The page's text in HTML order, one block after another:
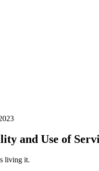
and Use of
living it.